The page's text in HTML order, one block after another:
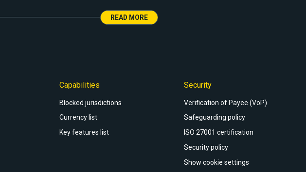
READ MORE
Capabilities
Blocked jurisdictions
Currency list
Key features list
Security
Verification of Payee (VoP)
Safeguarding policy
ISO 27001 certification
Security policy
Show cookie settings